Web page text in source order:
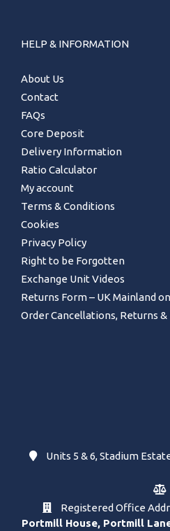
HELP & INFORMATION
About Us
Contact
FAQs
Core Deposit
Delivery Information
Ratio Calculator
My account
Terms & Conditions
Cookies
Privacy Policy
Right to be Forgotten
Exchange Unit Videos
Returns Form – UK Mainland
Order Cancellations, Returns &
Units 5 & 6, Stadium
Registered Office
Portmill House, Portmill